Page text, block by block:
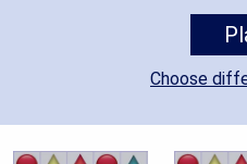
Choose